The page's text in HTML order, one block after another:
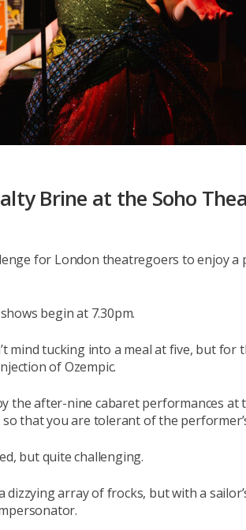
Brine at the Soho
for London theatregoers to enjoy a
begin at 7.30pm.
mind tucking into a meal at five, but for
of Ozempic.
the after-nine cabaret performances at
that you are tolerant of the
but quite challenging.
dizzying array of frocks, but with a